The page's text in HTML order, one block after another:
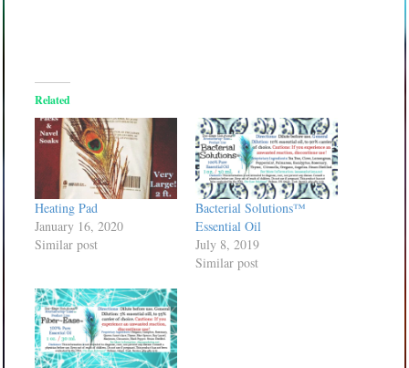
Related
Heating Pad
January 16, 2020
Similar post
Bacterial Solutions™
Essential Oil
July 8, 2019
Similar post